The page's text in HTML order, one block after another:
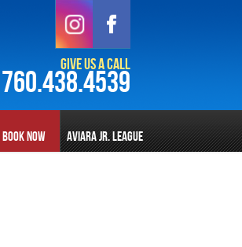
Give Us a Call
760.438.4539
BOOK NOW AVIARA JR. LEAGUE